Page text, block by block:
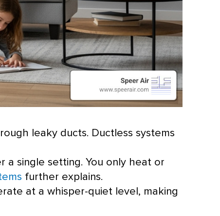
leaky ducts. Ductless systems
a single setting. You only heat or
further explains.
at a whisper-quiet level, making